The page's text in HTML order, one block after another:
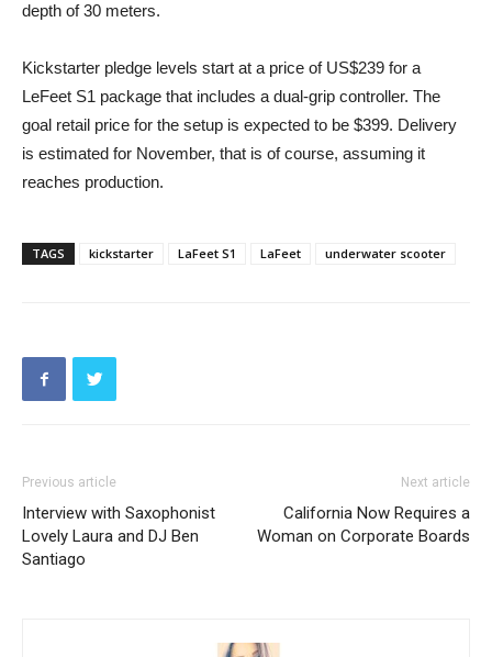
depth of 30 meters.
Kickstarter pledge levels start at a price of US$239 for a
LeFeet S1 package that includes a dual-grip controller. The
goal retail price for the setup is expected to be $399. Delivery
is estimated for November, that is of course, assuming it
reaches production.
TAGS kickstarter LaFeet S1 LaFeet underwater scooter
Previous article
Interview with Saxophonist
Lovely Laura and DJ Ben
Santiago
Next article
California Now Requires a
Woman on Corporate Boards